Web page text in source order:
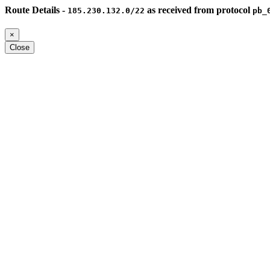
Route Details - 185.230.132.0/22 as received from protocol
×
Close